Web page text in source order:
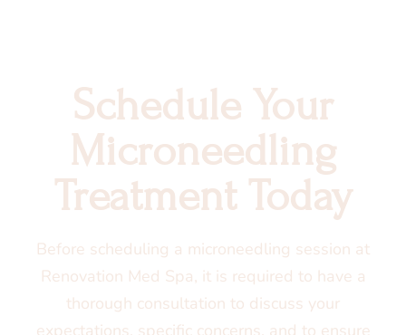
Schedule Your
Microneedling
Treatment Today
Before scheduling a microneedling session at
Renovation Med Spa, it is required to have a
thorough consultation to discuss your
expectations, specific concerns, and to ensure